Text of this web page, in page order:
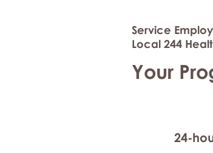
Service
Local 244
Your
24-